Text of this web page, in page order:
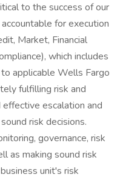
to the success of our
for execution
Market, Financial
which includes
applicable Wells Fargo
fulfilling risk and
escalation and
risk decisions.
governance, risk
as making sound risk
unit's risk